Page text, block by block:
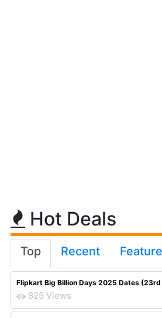
Hot Deals
Top Recent
Flipkart Big Billion Days 2025 Dates
825 Views